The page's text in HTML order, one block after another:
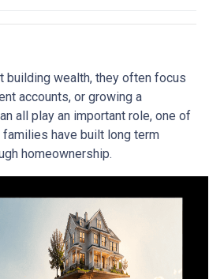
building wealth, they often focus
accounts, or growing a
all play an important role, one of
have built long term
homeownership.